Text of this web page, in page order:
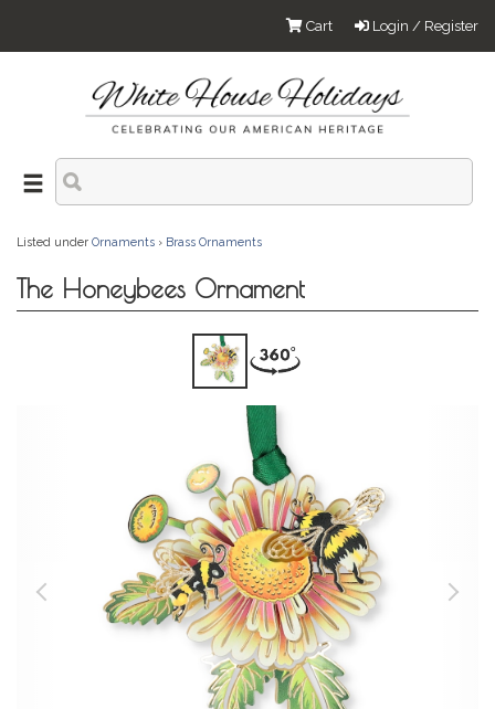
Login / Register
Cart
Listed under Ornaments › Brass Ornaments
The Honeybees Ornament